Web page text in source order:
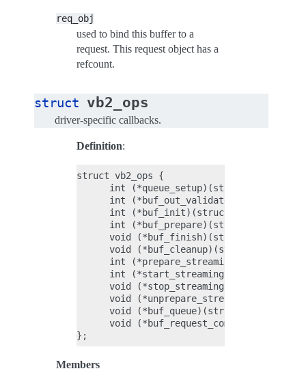
req_obj
used to bind this buffer to a
request. This request object has a
refcount.
struct vb2_ops
driver-specific callbacks.
Definition:
struct vb2_ops {
int (*queue_setup)(struct
int (*buf_out_validate)(struct
int (*buf_init)(struct vb2_buffer
int (*buf_prepare)(struct
void (*buf_finish)(struct
void (*buf_cleanup)(struct
int (*prepare_streaming)(struct
int (*start_streaming)(struct
void (*stop_streaming)(struct
void (*unprepare_streaming)(struct
void (*buf_queue)(struct vb2_buffer
void (*buf_request_complete)(struct
Members